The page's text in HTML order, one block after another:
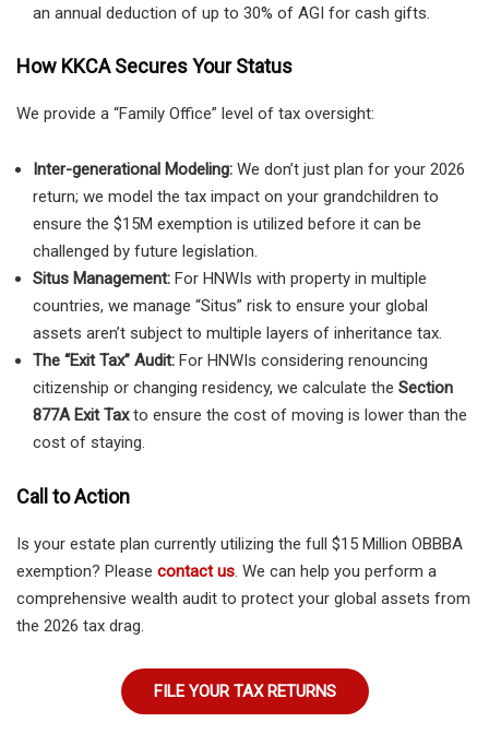
an annual deduction of up to 30% of AGI for cash gifts.
How KKCA Secures Your Status
We provide a “Family Office” level of tax oversight:
Inter-generational Modeling: We don’t just plan for your 2026
return; we model the tax impact on your grandchildren to
ensure the $15M exemption is utilized before it can be
challenged by future legislation.
Situs Management: For HNWIs with property in multiple
countries, we manage “Situs” risk to ensure your global
assets aren’t subject to multiple layers of inheritance tax.
The “Exit Tax” Audit: For HNWIs considering renouncing
citizenship or changing residency, we calculate the Section
877A Exit Taxto ensure the cost of moving is lower than the
cost of staying.
Call to Action
Is your estate plan currently utilizing the full $15 Million OBBBA
exemption? Please contact us. We can help you perform a
comprehensive wealth audit to protect your global assets from
the 2026 tax drag.
FILE YOUR TAX RETURNS